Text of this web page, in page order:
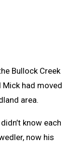
Bullock Creek
had moved
area.
know each
now his